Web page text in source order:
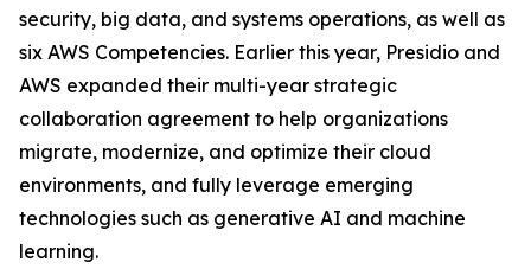
security, big data, and systems operations, as well as
six AWS Competencies. Earlier this year, Presidio and
AWS expanded their multi-year strategic
collaboration agreement to help organizations
migrate, modernize, and optimize their cloud
environments, and fully leverage emerging
technologies such as generative AI and machine
learning.